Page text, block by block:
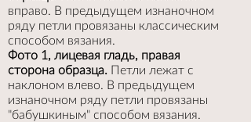
вправо. В предыдущем изнаночном
ряду петли провязаны классическим
способом вязания.
Фото 1, лицевая гладь, правая
сторона образца. Петли лежат с
наклоном влево. В предыдущем
изнаночном ряду петли провязаны
"бабушкиным" способом вязания.